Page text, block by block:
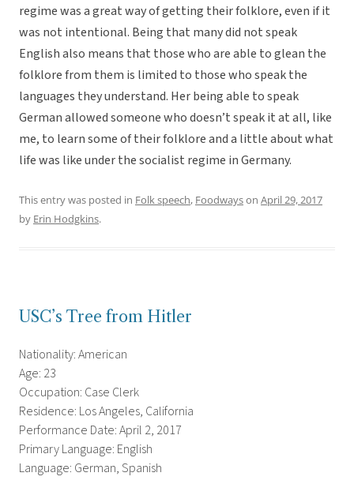
regime was a great way of getting their folklore, even if it
was not intentional. Being that many did not speak
English also means that those who are able to glean the
folklore from them is limited to those who speak the
languages they understand. Her being able to speak
German allowed someone who doesn’t speak it at all, like
me, to learn some of their folklore and a little about what
life was like under the socialist regime in Germany.
This entry was posted in Folk speech, Foodwayson April 29, 2017
by Erin Hodgkins.
USC’s Tree from Hitler
Nationality: American
Age: 23
Occupation: Case Clerk
Residence: Los Angeles, California
Performance Date: April 2, 2017
Primary Language: English
Language: German, Spanish